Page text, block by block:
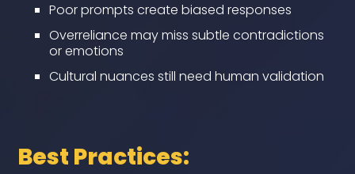
Poor prompts create biased responses
Overreliance may miss subtle contradictions
or emotions
Cultural nuances still need human validation
Best Practices: